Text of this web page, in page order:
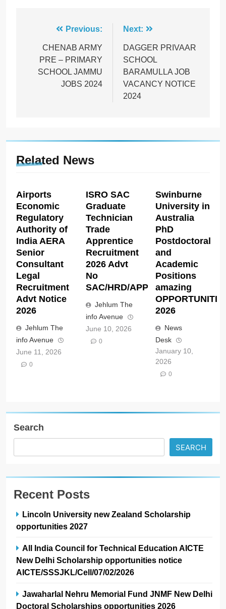
navigation
Previous:
CHENAB ARMY
PRE – PRIMARY
SCHOOL JAMMU
JOBS 2024
Next:
DAGGER PRIVAAR
SCHOOL
BARAMULLA JOB
VACANCY NOTICE
2024
Related News
Airports
Economic
Regulatory
Authority of
India AERA
Senior
Consultant
Legal
Recruitment
Advt Notice
2026
Jehlum The
info Avenue
June 11, 2026
0
ISRO SAC
Graduate
Technician
Trade
Apprentice
Recruitment
2026 Advt
No
SAC/HRD/APP/2026
Jehlum The
info Avenue
June 10, 2026
0
Swinburne
University in
Australia
PhD
Postdoctoral
and
Academic
Positions
amazing
2026
News
Desk
January 10,
2026
0
Search
SEARCH
Recent Posts
Lincoln University new Zealand Scholarship
opportunities 2027
All India Council for Technical Education AICTE
New Delhi Scholarship opportunities notice
AICTE/SSSJKL/Cell/07/02/2026
Jawaharlal Nehru Memorial Fund JNMF New Delhi
Doctoral Scholarships opportunities 2026